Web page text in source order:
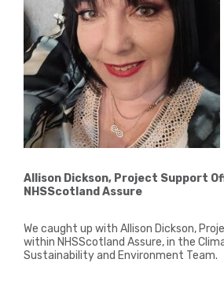
Allison Dickson, Project Support
NHSScotland Assure
We caught up with Allison Dickson,
within NHSScotland Assure, in the
Sustainability and Environment Team.